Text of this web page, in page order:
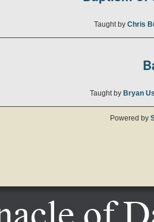
Taught by Chris
Taught by Bryan
Powered by